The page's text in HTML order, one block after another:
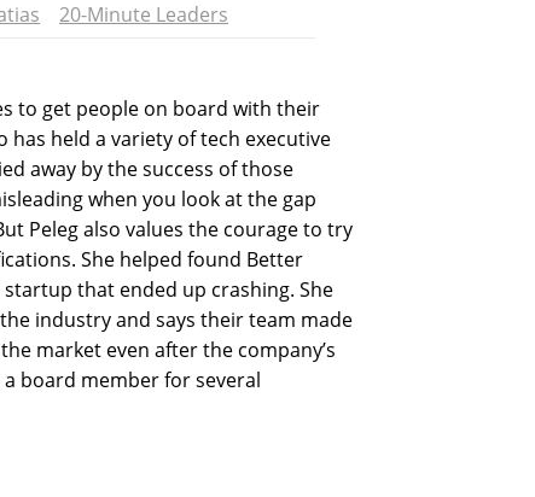
20-Minute Leaders
to get people on board with their
has held a variety of tech executive
away by the success of those
when you look at the gap
Peleg also values the courage to try
She helped found Better
that ended up crashing. She
industry and says their team made
market even after the company’s
board member for several